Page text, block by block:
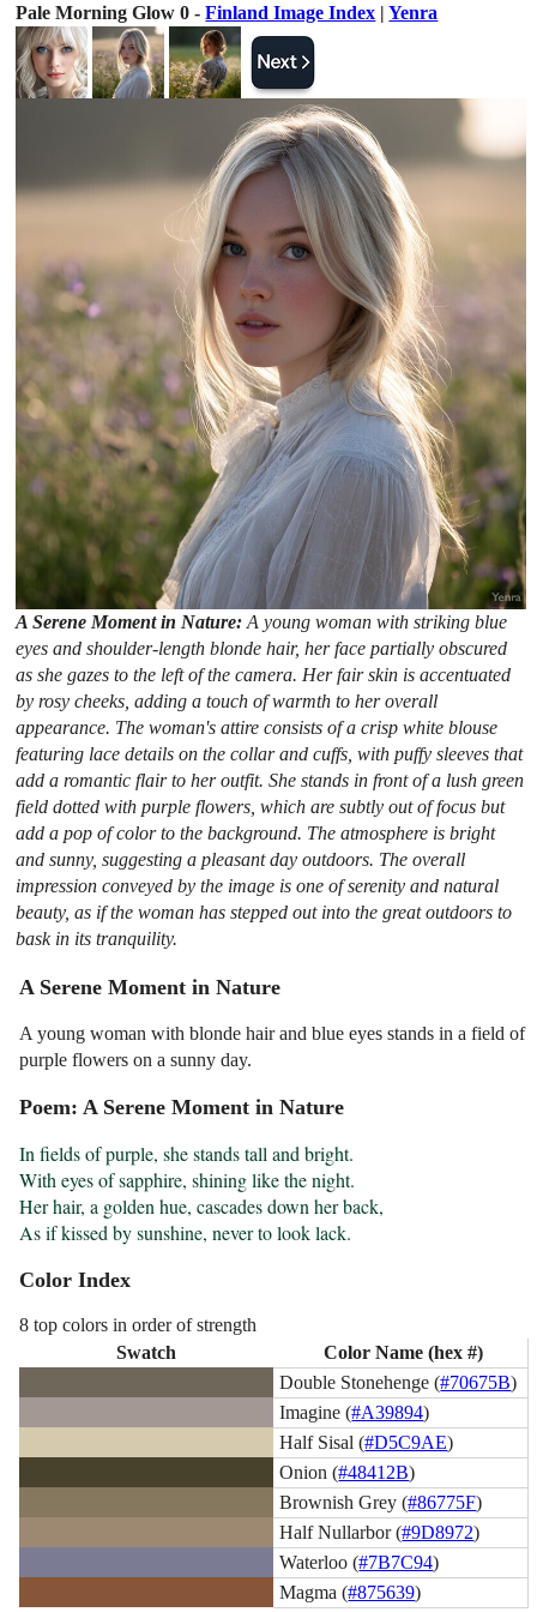
Pale Morning Glow 0 -Finland Image Index |Yenra
A Serene Moment in Nature:A young woman with striking blue
eyes and shoulder-length blonde hair, her face partially obscured
as she gazes to the left of the camera. Her fair skin is accentuated
by rosy cheeks, adding a touch of warmth to her overall
appearance. The woman's attire consists of a crisp white blouse
featuring lace details on the collar and cuffs, with puffy sleeves that
add a romantic flair to her outfit. She stands in front of a lush green
field dotted with purple flowers, which are subtly out of focus but
add a pop of color to the background. The atmosphere is bright
and sunny, suggesting a pleasant day outdoors. The overall
impression conveyed by the image is one of serenity and natural
beauty, as if the woman has stepped out into the great outdoors to
bask in its tranquility.
A Serene Moment in Nature
A young woman with blonde hair and blue eyes stands in a field of
purple flowers on a sunny day.
Poem: A Serene Moment in Nature
In fields of purple, she stands tall and bright.
With eyes of sapphire, shining like the night.
Her hair, a golden hue, cascades down her back,
As if kissed by sunshine, never to look lack.
Color Index
8 top colors in order of strength
Swatch
Color Name (hex #)
Double Stonehenge (#70675B)
Imagine (#A39894)
Half Sisal (#D5C9AE)
Onion (#48412B)
Brownish Grey (#86775F)
Half Nullarbor (#9D8972)
Waterloo (#7B7C94)
Magma (#875639)